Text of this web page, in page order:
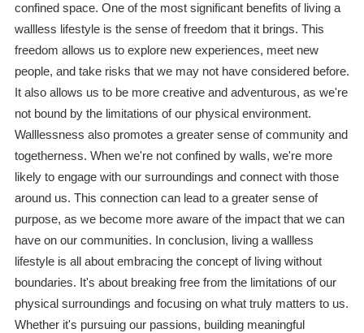
confined space. One of the most significant benefits of living a
wallless lifestyle is the sense of freedom that it brings. This
freedom allows us to explore new experiences, meet new
people, and take risks that we may not have considered before.
It also allows us to be more creative and adventurous, as we're
not bound by the limitations of our physical environment.
Walllessness also promotes a greater sense of community and
togetherness. When we're not confined by walls, we're more
likely to engage with our surroundings and connect with those
around us. This connection can lead to a greater sense of
purpose, as we become more aware of the impact that we can
have on our communities. In conclusion, living a wallless
lifestyle is all about embracing the concept of living without
boundaries. It's about breaking free from the limitations of our
physical surroundings and focusing on what truly matters to us.
Whether it's pursuing our passions, building meaningful